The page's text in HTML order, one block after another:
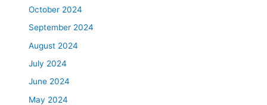
October 2024
September 2024
August 2024
July 2024
June 2024
May 2024